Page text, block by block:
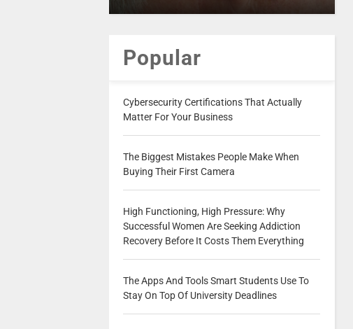
Popular
Cybersecurity Certifications That Actually
Matter For Your Business
The Biggest Mistakes People Make When
Buying Their First Camera
High Functioning, High Pressure: Why
Successful Women Are Seeking Addiction
Recovery Before It Costs Them Everything
The Apps And Tools Smart Students Use To
Stay On Top Of University Deadlines